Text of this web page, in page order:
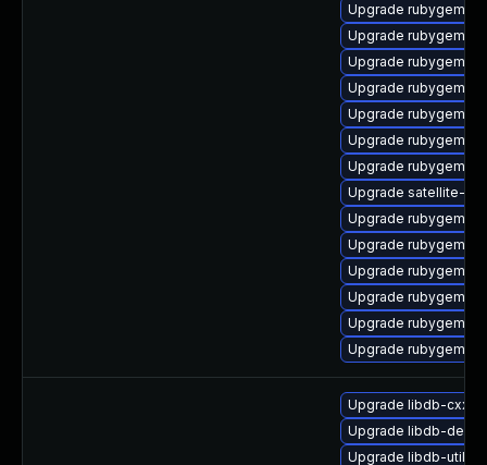
Upgrade rubygem-
Upgrade rubygem-
Upgrade rubygem-
Upgrade rubygem-
Upgrade rubygem-
Upgrade rubygem-
Upgrade rubygem-
Upgrade satellite-
Upgrade rubygem-
Upgrade rubygem-
Upgrade rubygem-
Upgrade rubygem-
Upgrade rubygem-
Upgrade rubygem-ffi
Upgrade libdb-cxx-
Upgrade libdb-
Upgrade libdb-utils-